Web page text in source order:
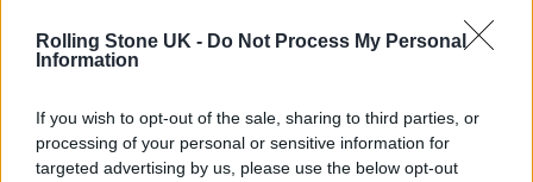
Rolling Stone UK - Do Not Process My Personal
Information
If you wish to opt-out of the sale, sharing to third parties, or
processing of your personal or sensitive information for
targeted advertising by us, please use the below opt-out